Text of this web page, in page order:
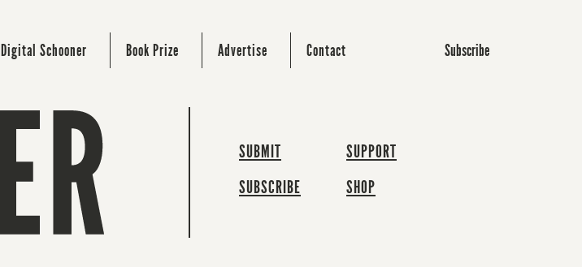
Digital Schooner Book Prize Advertise Contact Subscribe
SUBMIT
SUBSCRIBE
SUPPORT
SHOP